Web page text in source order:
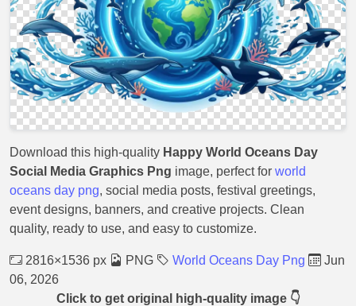
Download this high-quality Happy World Oceans Day
Social Media Graphics Png image, perfect for world
oceans day png, social media posts, festival greetings,
event designs, banners, and creative projects. Clean
quality, ready to use, and easy to customize.
2816×1536 px PNG World Oceans Day Png
Jun
06, 2026
Click to get original high-quality image 👇